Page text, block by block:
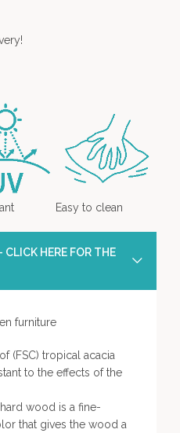
Easy to clean
HERE FOR THE
furniture
(FSC) tropical acacia
to the effects of the
wood is a fine-
that gives the wood a